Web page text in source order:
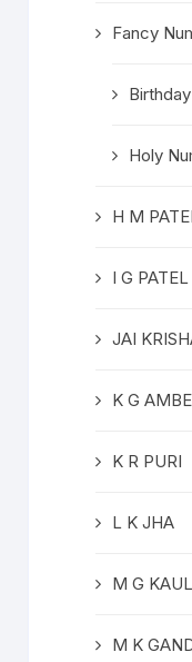
Fancy
Holy
H M
I G PATEL
JAI
K G
K R PURI
L K JHA
M G KAUL
M K